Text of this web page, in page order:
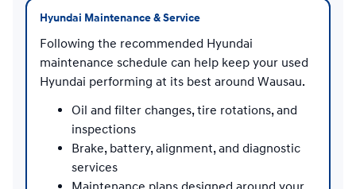
Hyundai Maintenance & Service
Following the recommended Hyundai
maintenance schedule can help keep your used
Hyundai performing at its best around Wausau.
Oil and filter changes, tire rotations, and
inspections
Brake, battery, alignment, and diagnostic
services